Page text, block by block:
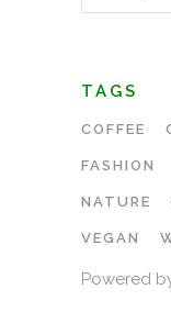
TAGS
COFFEE
FASHION
NATURE
VEGAN
Powered